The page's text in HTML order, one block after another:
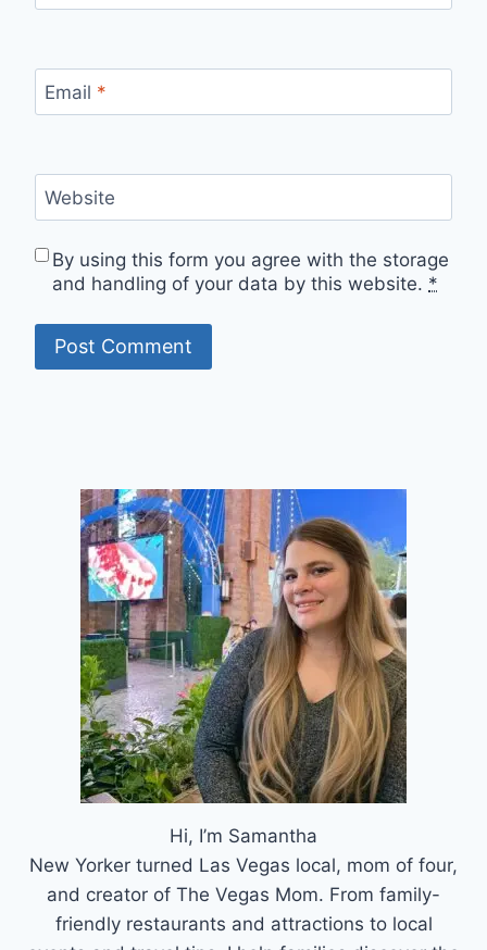
Email *
Website
By using this form you agree with the storage
and handling of your data by this website. *
Hi, I’m Samantha
New Yorker turned Las Vegas local, mom of four,
and creator of The Vegas Mom. From family-
friendly restaurants and attractions to local